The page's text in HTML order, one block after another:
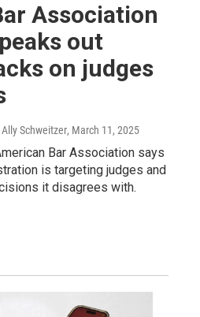
Association
out
on judges
Schweitzer, March 11, 2025
Bar Association says
is targeting judges and
it disagrees with.